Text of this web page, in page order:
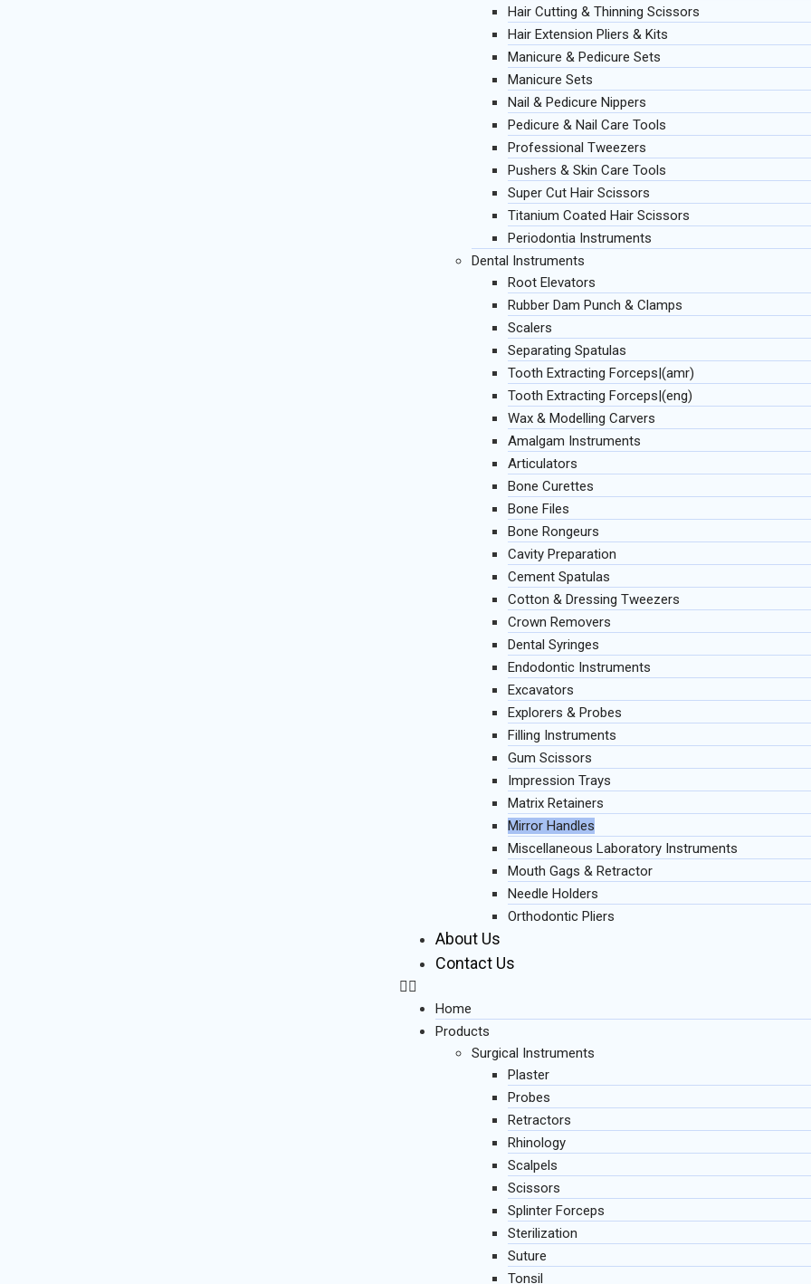
Hair Cutting & Thinning Scissors
Hair Extension Pliers & Kits
Manicure & Pedicure Sets
Manicure Sets
Nail & Pedicure Nippers
Pedicure & Nail Care Tools
Professional Tweezers
Pushers & Skin Care Tools
Super Cut Hair Scissors
Titanium Coated Hair Scissors
Periodontia Instruments
Dental Instruments
Root Elevators
Rubber Dam Punch & Clamps
Scalers
Separating Spatulas
Tooth Extracting Forceps|(amr)
Tooth Extracting Forceps|(eng)
Wax & Modelling Carvers
Amalgam Instruments
Articulators
Bone Curettes
Bone Files
Bone Rongeurs
Cavity Preparation
Cement Spatulas
Cotton & Dressing Tweezers
Crown Removers
Dental Syringes
Endodontic Instruments
Excavators
Explorers & Probes
Filling Instruments
Gum Scissors
Impression Trays
Matrix Retainers
Mirror Handles
Miscellaneous Laboratory Instruments
Mouth Gags & Retractor
Needle Holders
Orthodontic Pliers
About Us
Contact Us
Home
Products
Surgical Instruments
Plaster
Probes
Retractors
Rhinology
Scalpels
Scissors
Splinter Forceps
Sterilization
Suture
Tonsil